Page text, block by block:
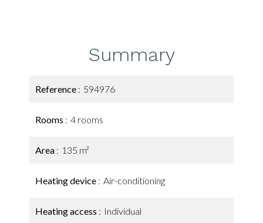
Summary
Reference 594976
Rooms 4 rooms
Area 135 m²
Heating device Air-conditioning
Heating access Individual